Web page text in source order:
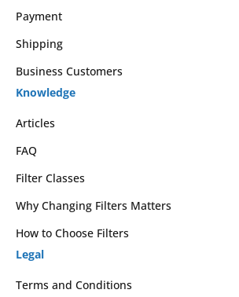
Payment
Shipping
Business Customers
Knowledge
Articles
FAQ
Filter Classes
Why Changing Filters Matters
How to Choose Filters
Legal
Terms and Conditions